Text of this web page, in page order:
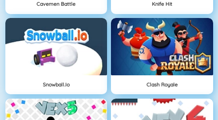
Cavemen Battle Knife Hit
Snowball.io Clash Royale